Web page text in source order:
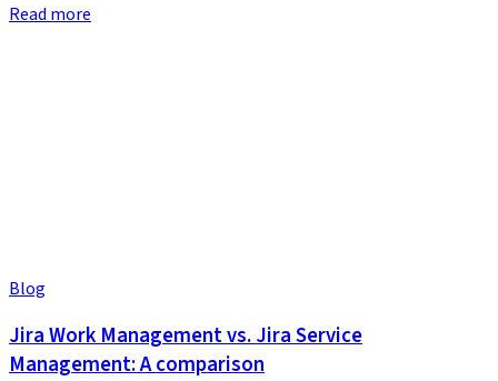
Read more
Blog
Jira Work Management vs. Jira Service
Management: A comparison